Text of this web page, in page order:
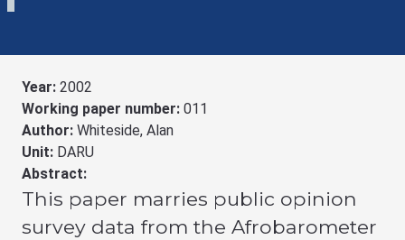
Year: 2002
Working paper number: 011
Author: Whiteside, Alan
Unit: DARU
Abstract:
This paper marries public opinion
survey data from the Afrobarometer